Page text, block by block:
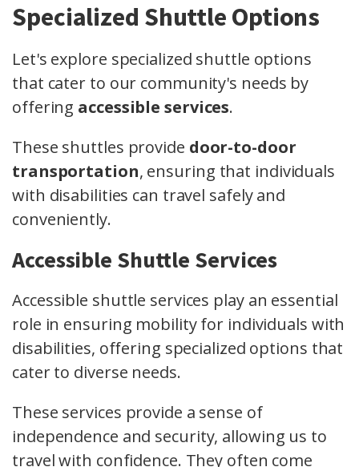
Specialized Shuttle Options
Let's explore specialized shuttle options
that cater to our community's needs by
offering accessible services.
These shuttles provide door-to-door
transportation, ensuring that individuals
with disabilities can travel safely and
conveniently.
Accessible Shuttle Services
Accessible shuttle services play an essential
role in ensuring mobility for individuals with
disabilities, offering specialized options that
cater to diverse needs.
These services provide a sense of
independence and security, allowing us to
travel with confidence. They often come